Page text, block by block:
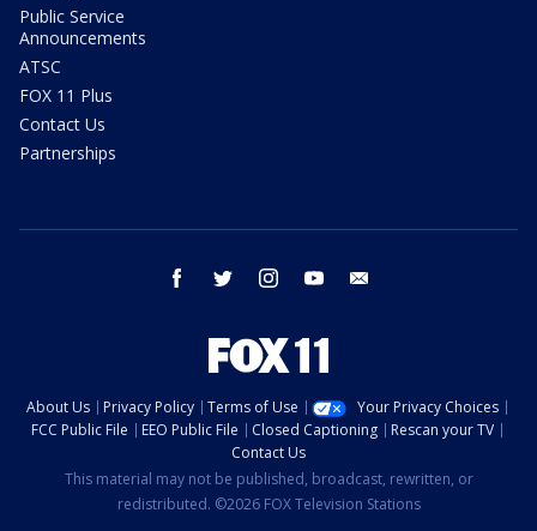
Public Service
Announcements
ATSC
FOX 11 Plus
Contact Us
Partnerships
facebook twitter instagram youtube
About Us Privacy Policy Terms of Use
Your Privacy Choices
FCC Public File
EEO Public File Closed Captioning
Rescan your TV
Contact Us
This material may not be published, broadcast, rewritten, or
redistributed. ©2026 FOX Television Stations